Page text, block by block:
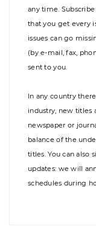
any time.
that you get every
issues can go
(by e-mail, fax,
sent to you.
In any country
industry, new titles
newspaper or
balance of the
titles. You can also
updates: we will
schedules during